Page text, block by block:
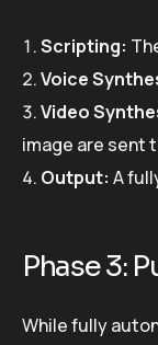
Scripting:
Voice
Video
image are sent
Output: A
Phase 3:
While fully